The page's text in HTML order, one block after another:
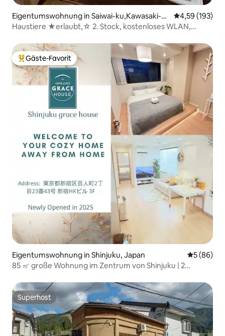
Eigentumswohnung in Saiwai-ku,Kawasaki-cit
y
4,59 (193)
Haustiere ★erlaubt,☆ 2. Stock, kostenloses WLAN,
Beliebter Gäste-Favorit.
Gäste-Favorit
Eigentumswohnung in Shinjuku, Japan
5 (86)
85 ㎡ große Wohnung im Zentrum von Shinjuku | 2
Familien und Gruppen | Separater Aufzug | 2 Minuten zu
Fuß zum nächsten Bahnhof | Gepäckaufbewahrung
Superhost
Superhost